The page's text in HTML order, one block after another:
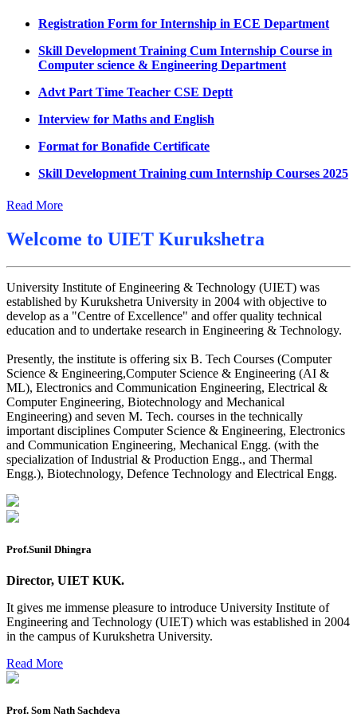
UMC meeting on 15 July 2026
UMC meeting on 14 July 2026
Fee Notice July 2026
Decision of UMC Meeting held on 6.7.2026
UMC Meeting on 6.7.2026
Reschedule of datesheet
Amendement in datesheet
Reappear Fee Submission CSE
Postponement of 7th Sem CSE exam
Reappear Practical Exam (ECE) Date Sheet May-June
2026
Preponment of practical exam
B.tech. ME Reappear practicals date sheet
Datesheet of Ph. D Course work
Reevaluation application form (2016 to 2020 batch) for
Ph.D coursework Reevaluation Result
Date sheet of B Tech 1st and 2nd semester
Amendement of Practical datesheet ECE Branch
Date sheet of B Tech 4th Sem
Date sheet of B Tech 3rd Sem
Date sheet of B Tech 6th
Skill Development Training Cum Internship Course in
Computer science & Engineering Department
Advt Part Time Teacher CSE Deptt
Interview for Maths and English
Format for Bonafide Certificate
Skill Development Training cum Internship Courses 2025
Notice for MOI/Document verification and Backlog
Number
Engagement of Part Time Teacher in Applied Science
Read More
Welcome to UIET Kurukshetra
University Institute of Engineering & Technology (UIET) was
established by Kurukshetra University in 2004 with objective to
develop as a "Centre of Excellence" and offer quality technical
education and to undertake research in Engineering & Technology.
Presently, the institute is offering six B. Tech Courses (Computer
Science & Engineering,Computer Science & Engineering (AI &
ML), Electronics and Communication Engineering, Electrical &
Computer Engineering, Biotechnology and Mechanical
Engineering) and seven M. Tech. courses in the technically
important disciplines Computer Science & Engineering, Electronics
and Communication Engineering, Mechanical Engg. (with the
specialization of Industrial & Production Engg., and Thermal
Engg.), Biotechnology, Defence Technology and Electrical Engg.
Prof.Sunil Dhingra
Director, UIET KUK.
It gives me immense pleasure to introduce University Institute of
Engineering and Technology (UIET) which was established in 2004
in the campus of Kurukshetra University.
Read More
Prof. Som Nath Sachdeva